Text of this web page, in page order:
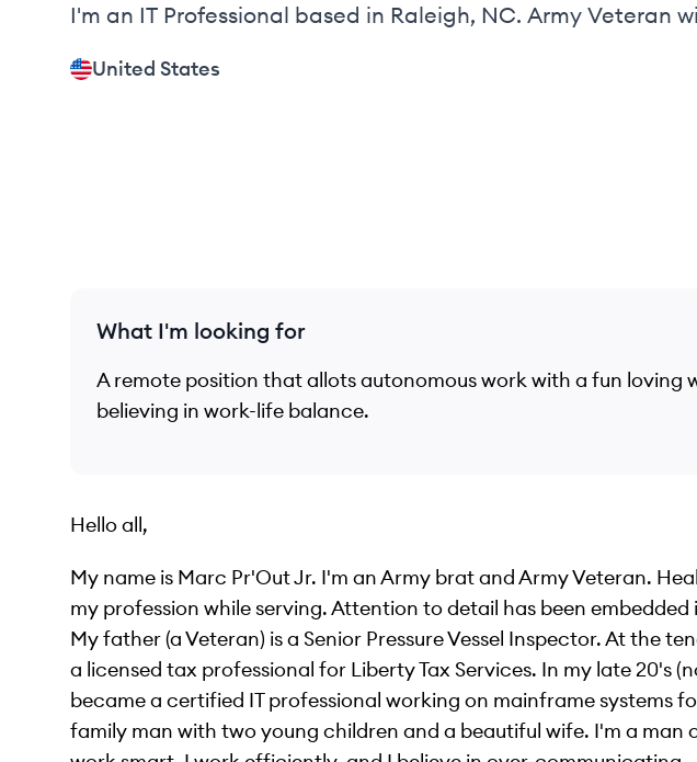
I'm an IT Professional based in Raleigh, NC. Army Veteran
United States
What I'm looking for
A remote position that allots autonomous work with a fun loving
believing in work-life balance.
Hello all,
My name is Marc Pr'Out Jr. I'm an Army brat and Army Veteran.
my profession while serving. Attention to detail has been embedded
My father (a Veteran) is a Senior Pressure Vessel Inspector. At the
a licensed tax professional for Liberty Tax Services. In my late 20's
became a certified IT professional working on mainframe systems
family man with two young children and a beautiful wife. I'm a man